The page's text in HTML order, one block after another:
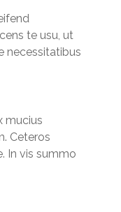
te usu, ut
necessitatibus
mucius
Ceteros
In vis summo